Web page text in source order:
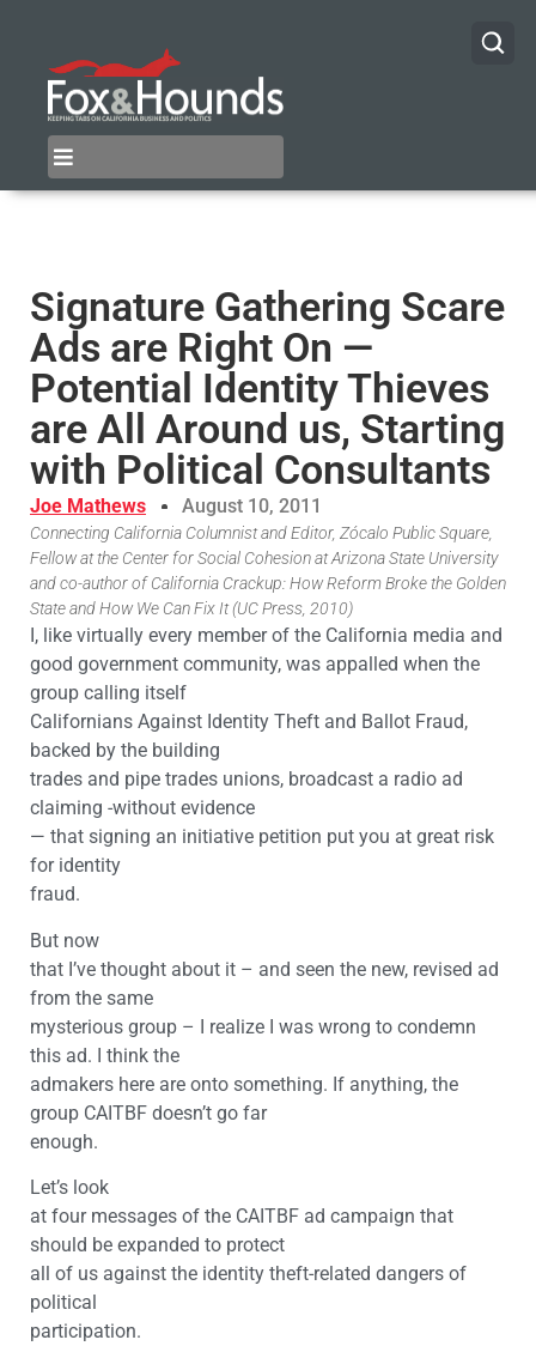
Signature Gathering Scare
Ads are Right On —
Potential Identity Thieves
are All Around us, Starting
with Political Consultants
Joe Mathews August 10, 2011
Connecting California Columnist and Editor, Zócalo Public Square,
Fellow at the Center for Social Cohesion at Arizona State University
and co-author of California Crackup: How Reform Broke the Golden
State and How We Can Fix It (UC Press, 2010)
I, like virtually every member of the California media and
good government community, was appalled when the
group calling itself
Californians Against Identity Theft and Ballot Fraud,
backed by the building
trades and pipe trades unions, broadcast a radio ad
claiming -without evidence
— that signing an initiative petition put you at great risk
for identity
fraud.
But now
that I’ve thought about it – and seen the new, revised ad
from the same
mysterious group – I realize I was wrong to condemn
this ad. I think the
admakers here are onto something. If anything, the
group CAITBF doesn’t go far
enough.
Let’s look
at four messages of the CAITBF ad campaign that
should be expanded to protect
all of us against the identity theft-related dangers of
political
participation.